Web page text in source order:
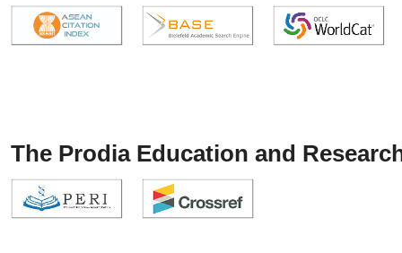
The Prodia Education and